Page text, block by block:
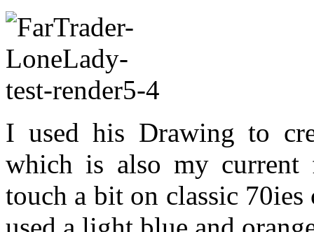
I used his Drawing to
which is also my
touch a bit on classic